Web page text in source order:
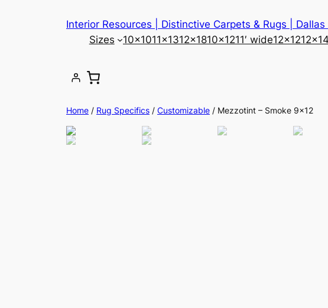
Interior Resources | Distinctive Carpets & Rugs | Dallas
Sizes
10×1011×1312×1810×1211′ wide12×1212×14
Home / Rug Specifics / Customizable / Mezzotint – Smoke 9×12